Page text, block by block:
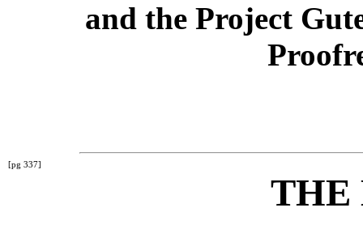
and the Project
[pg 337]
THE